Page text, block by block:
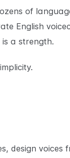
of
English
is a strength.
design